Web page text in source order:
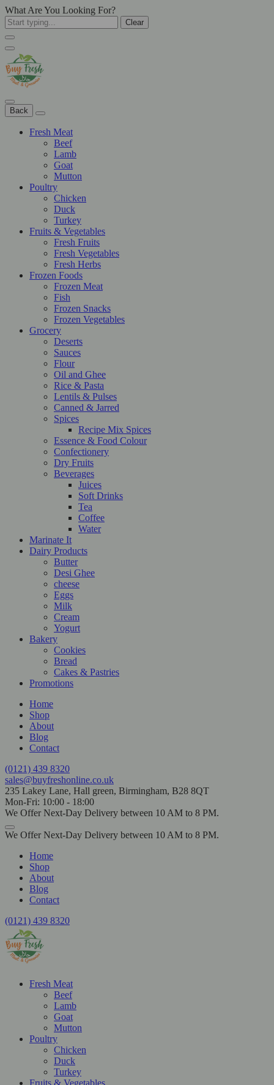
What Are You Looking For?
Clear
Back
Fresh Meat
Beef
Lamb
Goat
Mutton
Poultry
Chicken
Duck
Turkey
Fruits & Vegetables
Fresh Fruits
Fresh Vegetables
Fresh Herbs
Frozen Foods
Frozen Meat
Fish
Frozen Snacks
Frozen Vegetables
Grocery
Deserts
Sauces
Flour
Oil and Ghee
Rice & Pasta
Lentils & Pulses
Canned & Jarred
Spices
Recipe Mix Spices
Essence & Food Colour
Confectionery
Dry Fruits
Beverages
Juices
Soft Drinks
Tea
Coffee
Water
Marinate It
Dairy Products
Butter
Desi Ghee
cheese
Eggs
Milk
Cream
Yogurt
Bakery
Cookies
Bread
Cakes & Pastries
Promotions
Home
Shop
About
Blog
Contact
(0121) 439 8320
sales@buyfreshonline.co.uk
235 Lakey Lane, Hall green, Birmingham, B28 8QT
Mon-Fri: 10:00 - 18:00
We Offer Next-Day Delivery between 10 AM to 8 PM.
We Offer Next-Day Delivery between 10 AM to 8 PM.
Home
Shop
About
Blog
Contact
(0121) 439 8320
Fresh Meat
Beef
Lamb
Goat
Mutton
Poultry
Chicken
Duck
Turkey
Fruits & Vegetables